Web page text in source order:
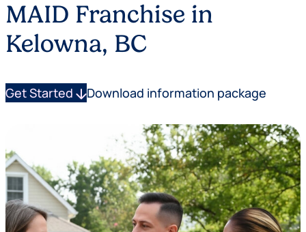
MAID Franchise in
Kelowna, BC
Get Started arrow_downwardDownload information package